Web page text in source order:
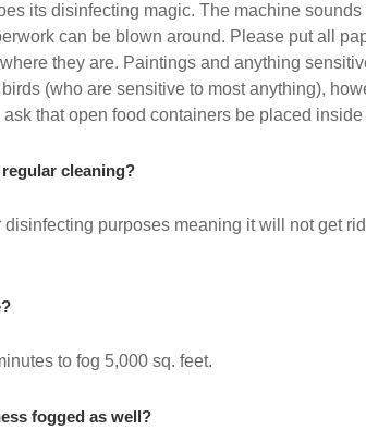
its disinfecting magic. The machine
can be blown around. Please put all
they are. Paintings and anything
(who are sensitive to most anything),
that open food containers be placed
cleaning?
disinfecting purposes meaning it will not get
to fog 5,000 sq. feet.
fogged as well?